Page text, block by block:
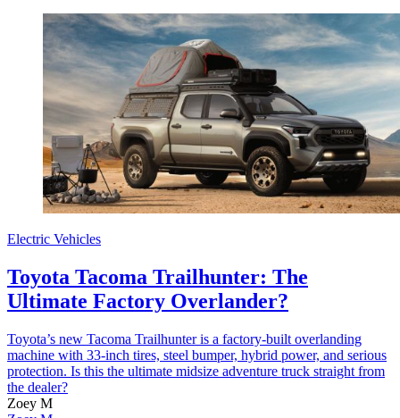
Electric Vehicles
Toyota Tacoma Trailhunter: The
Ultimate Factory Overlander?
Toyota’s new Tacoma Trailhunter is a factory-built overlanding
machine with 33-inch tires, steel bumper, hybrid power, and serious
protection. Is this the ultimate midsize adventure truck straight from
the dealer?
Zoey M